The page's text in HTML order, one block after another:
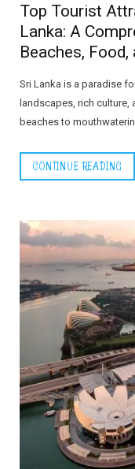
Top Tourist
Lanka: A
Beaches,
Sri Lanka is a paradise
landscapes, rich
beaches to
CONTINUE READING